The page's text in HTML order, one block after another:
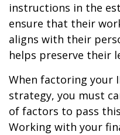
instructions in the
ensure that their
aligns with their
helps preserve their
When factoring your
strategy, you must
of factors to pass
Working with your